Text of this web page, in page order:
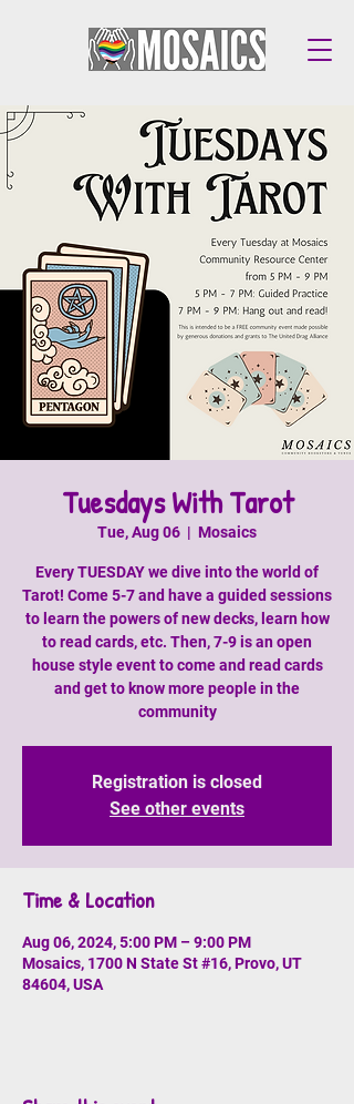
Tuesdays With Tarot
Tue, Aug 06
  |
Mosaics
Every TUESDAY we dive into the world of
Tarot! Come 5-7 and have a guided sessions
to learn the powers of new decks, learn how
to read cards, etc. Then, 7-9 is an open
house style event to come and read cards
and get to know more people in the
community
Registration is closed
See other events
Time & Location
Aug 06, 2024, 5:00 PM – 9:00 PM
Mosaics, 1700 N State St #16, Provo, UT
84604, USA